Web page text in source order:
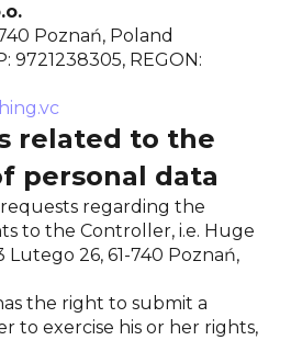
Poznań, Poland
9721238305, REGON:
related to the
personal data
regarding the
to the Controller, i.e. Huge
Lutego 26, 61-740 Poznań,
the right to submit a
to exercise his or her rights,